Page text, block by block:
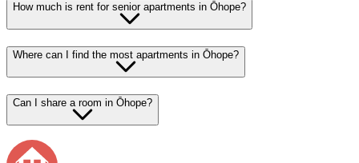
How much is rent for senior apartments in Ōhope?
Where can I find the most apartments in Ōhope?
Can I share a room in Ōhope?